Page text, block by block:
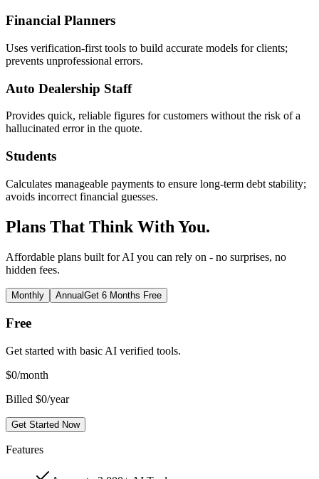
Financial Planners
Uses verification-first tools to build accurate models for clients;
prevents unprofessional errors.
Auto Dealership Staff
Provides quick, reliable figures for customers without the risk of a
hallucinated error in the quote.
Students
Calculates manageable payments to ensure long-term debt stability;
avoids incorrect financial guesses.
Plans That Think With You.
Affordable plans built for AI you can rely on - no surprises, no
hidden fees.
Monthly AnnualGet 6 Months Free
Free
Get started with basic AI verified tools.
$0/month
Billed $0/year
Get Started Now
Features